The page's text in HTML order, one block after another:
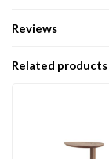
Reviews
Related products